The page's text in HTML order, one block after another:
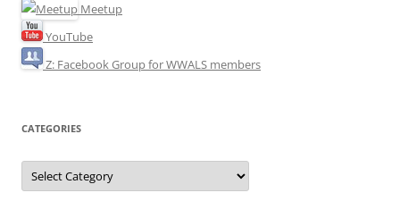
Meetup
YouTube
Z: Facebook Group for WWALS members
CATEGORIES
Categories